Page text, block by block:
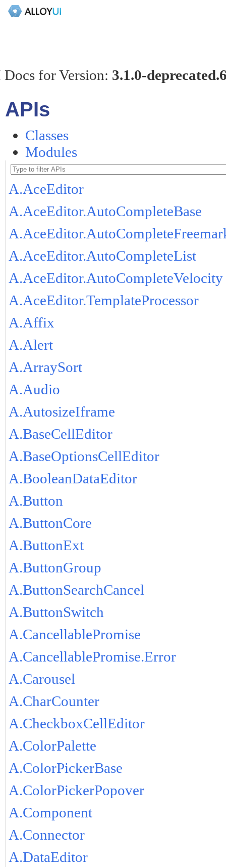
for Version: 3.1.0-
APIs
Classes
Modules
A.AceEditor
A.AceEditor.AutoCompleteBase
A.AceEditor.AutoCompleteList
A.AceEditor.AutoCompleteVelocity
A.AceEditor.TemplateProcessor
A.Affix
A.Alert
A.ArraySort
A.Audio
A.AutosizeIframe
A.BaseCellEditor
A.BaseOptionsCellEditor
A.BooleanDataEditor
A.Button
A.ButtonCore
A.ButtonExt
A.ButtonGroup
A.ButtonSearchCancel
A.ButtonSwitch
A.CancellablePromise
A.CancellablePromise.Error
A.Carousel
A.CharCounter
A.CheckboxCellEditor
A.ColorPalette
A.ColorPickerBase
A.ColorPickerPopover
A.Component
A.Connector
A.DataEditor